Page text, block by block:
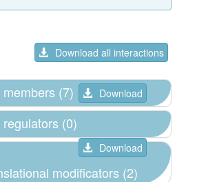
Download all interactions
(7) Download
(0)
Download
modificators (2)